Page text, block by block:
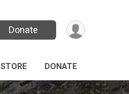
Donate
STORE DONATE